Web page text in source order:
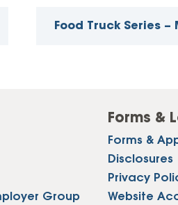
Food Truck Series –
Group
Forms &
Forms &
Disclosures
Privacy
Website